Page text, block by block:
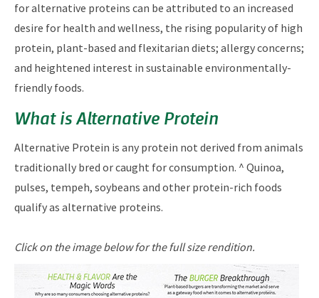
for alternative proteins can be attributed to an increased
desire for health and wellness, the rising popularity of high
protein, plant-based and flexitarian diets; allergy concerns;
and heightened interest in sustainable environmentally-
friendly foods.
What is Alternative Protein
Alternative Protein is any protein not derived from animals
traditionally bred or caught for consumption. ^ Quinoa,
pulses, tempeh, soybeans and other protein-rich foods
qualify as alternative proteins.
Click on the image below for the full size rendition.